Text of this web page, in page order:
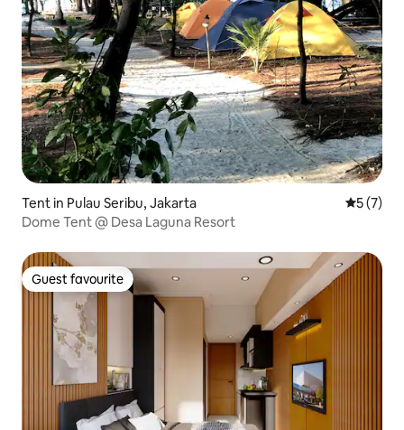
Tent in Pulau Seribu, Jakarta 5 out of
5 (7)
Dome Tent @ Desa Laguna Resort
Guest favourite
Guest favourite